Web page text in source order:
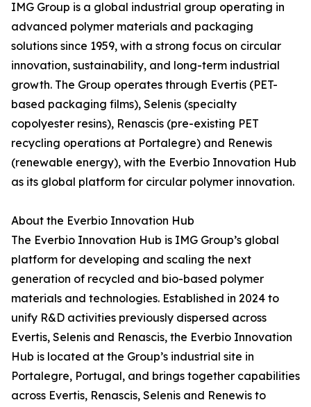
IMG Group is a global industrial group operating in
advanced polymer materials and packaging
solutions since 1959, with a strong focus on circular
innovation, sustainability, and long-term industrial
growth. The Group operates through Evertis (PET-
based packaging films), Selenis (specialty
copolyester resins), Renascis (pre-existing PET
recycling operations at Portalegre) and Renewis
(renewable energy), with the Everbio Innovation Hub
as its global platform for circular polymer innovation.
About the Everbio Innovation Hub
The Everbio Innovation Hub is IMG Group’s global
platform for developing and scaling the next
generation of recycled and bio-based polymer
materials and technologies. Established in 2024 to
unify R&D activities previously dispersed across
Evertis, Selenis and Renascis, the Everbio Innovation
Hub is located at the Group’s industrial site in
Portalegre, Portugal, and brings together capabilities
across Evertis, Renascis, Selenis and Renewis to